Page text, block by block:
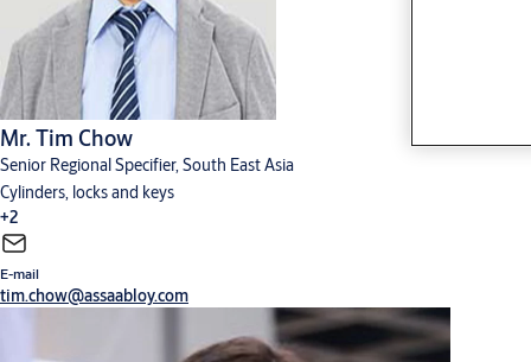
Mr. Tim Chow
Senior Regional Specifier, South East Asia
Cylinders, locks and keys
+2
E-mail
tim.chow@assaabloy.com